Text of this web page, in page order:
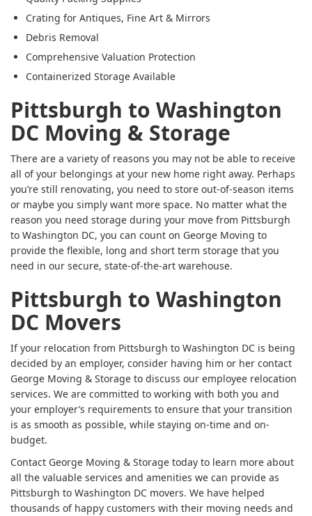
Crating for Antiques, Fine Art & Mirrors
Debris Removal
Comprehensive Valuation Protection
Containerized Storage Available
Pittsburgh to Washington
DC Moving & Storage
There are a variety of reasons you may not be able to receive
all of your belongings at your new home right away. Perhaps
you’re still renovating, you need to store out-of-season items
or maybe you simply want more space. No matter what the
reason you need storage during your move from Pittsburgh
to Washington DC, you can count on George Moving to
provide the flexible, long and short term storage that you
need in our secure, state-of-the-art warehouse.
Pittsburgh to Washington
DC Movers
If your relocation from Pittsburgh to Washington DC is being
decided by an employer, consider having him or her contact
George Moving & Storage to discuss our employee relocation
services. We are committed to working with both you and
your employer’s requirements to ensure that your transition
is as smooth as possible, while staying on-time and on-
budget.
Contact George Moving & Storage today to learn more about
all the valuable services and amenities we can provide as
Pittsburgh to Washington DC movers. We have helped
thousands of happy customers with their moving needs and